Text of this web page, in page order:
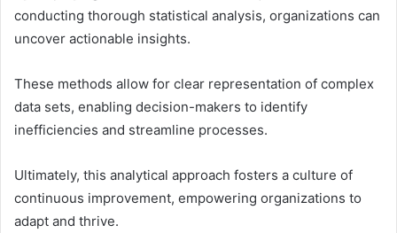
conducting thorough statistical analysis, organizations can
uncover actionable insights.
These methods allow for clear representation of complex
data sets, enabling decision-makers to identify
inefficiencies and streamline processes.
Ultimately, this analytical approach fosters a culture of
continuous improvement, empowering organizations to
adapt and thrive.